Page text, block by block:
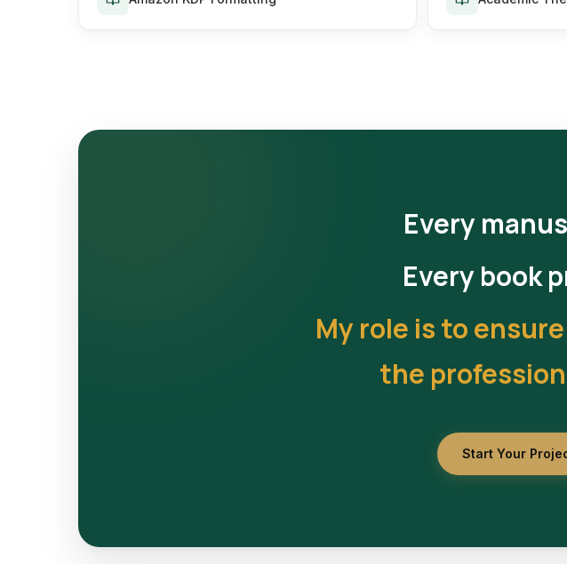
Every
Every book
My role is to
the
Start Your